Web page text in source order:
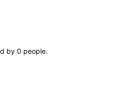
by 0 people.